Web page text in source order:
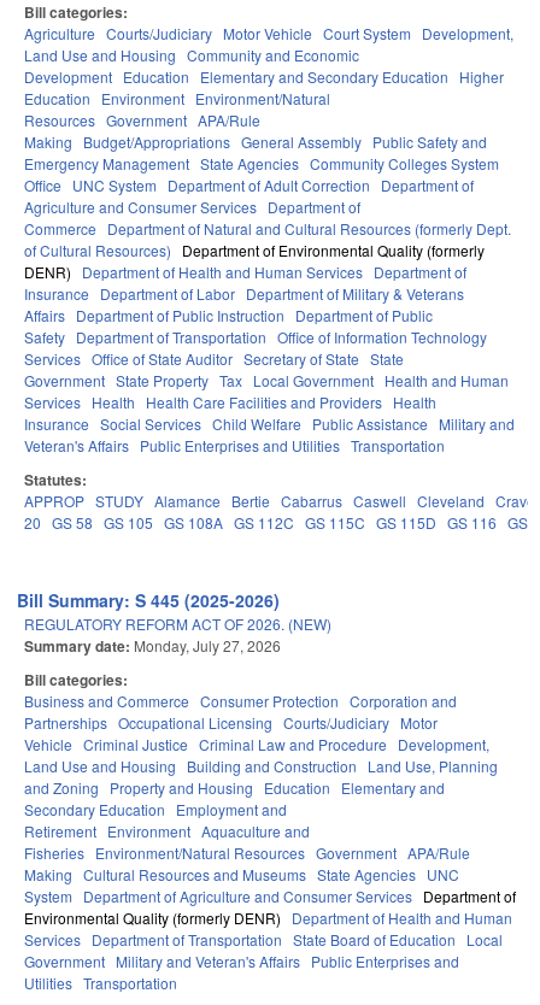
Bill categories:
Agriculture Courts/Judiciary Motor Vehicle Court System
Development,
Land Use and Housing Community and Economic
Development Education Elementary and Secondary Education
Higher
Education
Environment Environment/Natural
Resources Government APA/Rule
Making
Budget/Appropriations General Assembly Public Safety and
Emergency Management State Agencies Community Colleges System
Office
UNC System Department of Adult Correction
Department of
Agriculture and Consumer Services Department of
Commerce
Department of Natural and Cultural Resources (formerly Dept.
of Cultural Resources)
Department of Environmental Quality (formerly
DENR)
Department of Health and Human Services Department of
Insurance
Department of Labor Department of Military & Veterans
Affairs Department of Public Instruction
Department of Public
Safety Department of Transportation Office of Information Technology
Services Office of State Auditor Secretary of State State
Government State Property Tax Local Government Health and Human
Services Health Health Care Facilities and Providers Health
Insurance Social Services Child Welfare Public Assistance
Military and
Veteran's Affairs Public Enterprises and Utilities Transportation
Statutes:
APPROP STUDY Alamance Bertie Cabarrus Caswell Cleveland
20 GS 58 GS 105 GS 108A GS 112C GS 115C GS 115D GS 116 GS
Bill Summary: S 445 (2025-2026)
REGULATORY REFORM ACT OF 2026. (NEW)
Summary date: Monday, July 27, 2026
Bill categories:
Business and Commerce Consumer Protection Corporation and
Partnerships Occupational Licensing Courts/Judiciary Motor
Vehicle Criminal Justice Criminal Law and Procedure
Development,
Land Use and Housing
Building and Construction
Land Use, Planning
and Zoning
Property and Housing Education
Elementary and
Secondary Education
Employment and
Retirement Environment Aquaculture and
Fisheries Environment/Natural Resources Government APA/Rule
Making Cultural Resources and Museums State Agencies UNC
System
Department of Agriculture and Consumer Services Department of
Environmental Quality (formerly DENR)
Department of Health and Human
Services Department of Transportation State Board of Education
Local
Government Military and Veteran's Affairs Public Enterprises and
Utilities Transportation